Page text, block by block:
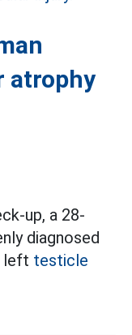
atrophy
up, a 28-
diagnosed
left testicle